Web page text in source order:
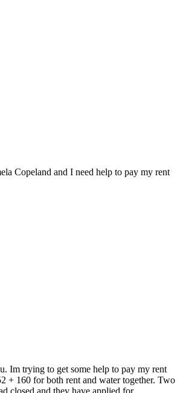
Copeland and I need help to pay my rent
Im trying to get some help to pay my rent
+ 160 for both rent and water together. Two